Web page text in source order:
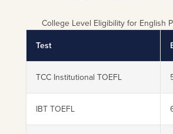
College Level Eligibility for English
Test
TCC Institutional TOEFL
IBT TOEFL